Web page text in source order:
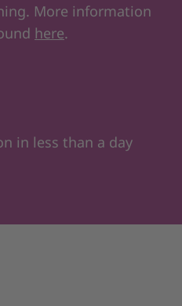
More information
here.
in less than a day